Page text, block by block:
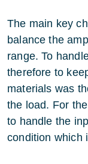
The main key
balance the
range. To
therefore to
materials was
the load. For
to handle the
condition which